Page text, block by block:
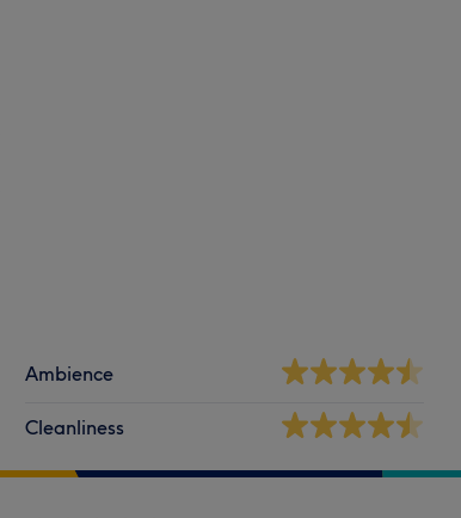
Ambience
Cleanliness